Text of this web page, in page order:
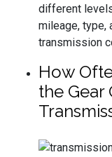
different
mileage, type,
transmission
How
the Gear